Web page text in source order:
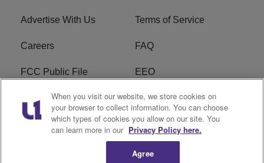
Advertise With Us Terms of Service
Careers FAQ
FCC Public File EEO
KBXX FCC Applications Subscribe
Contact Us R1 Digital
When you visit our website, we store cookies on
your browser to collect information. You can choose
which types of cookies you allow on our site. You
can learn more in our Privacy Policy here.
Agree